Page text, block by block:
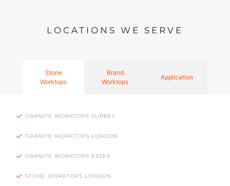
LOCATIONS WE SERVE
Stone
Worktops
Brand
Worktops
Application
GRANITE WORKTOPS SURREY
GRANITE WORKTOPS LONDON
GRANITE WORKTOPS ESSEX
STONE WORKTOPS LONDON